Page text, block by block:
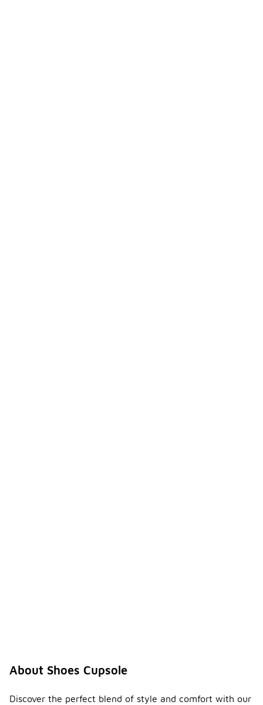
About Shoes Cupsole
Discover the perfect blend of style and comfort with our